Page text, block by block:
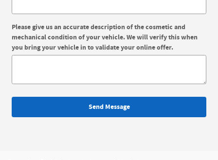
Please give us an accurate description of the cosmetic and
mechanical condition of your vehicle. We will verify this when
you bring your vehicle in to validate your online offer.
Send Message